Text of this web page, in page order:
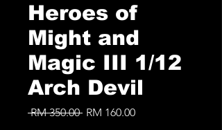
Heroes of
Might and
Magic III 1/12
Arch Devil
RM 350.00 Regular
RM 160.00Sale